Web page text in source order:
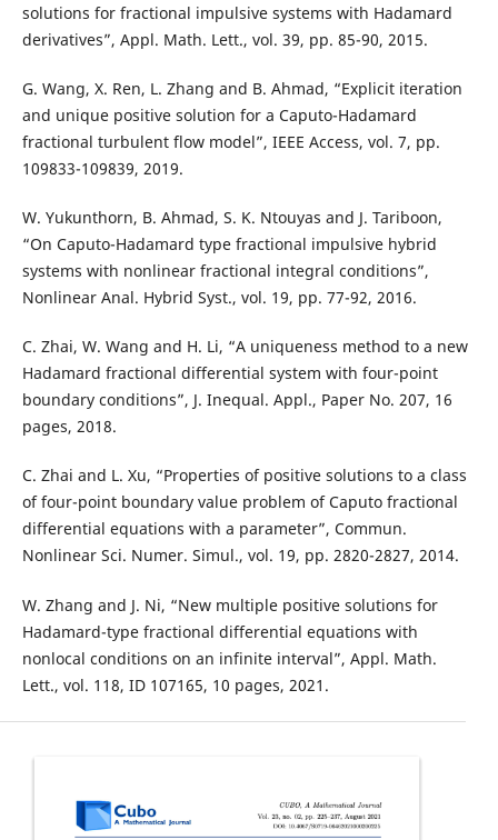
solutions for fractional impulsive systems with Hadamard
derivatives”, Appl. Math. Lett., vol. 39, pp. 85-90, 2015.
G. Wang, X. Ren, L. Zhang and B. Ahmad, “Explicit iteration
and unique positive solution for a Caputo-Hadamard
fractional turbulent flow model”, IEEE Access, vol. 7, pp.
109833-109839, 2019.
W. Yukunthorn, B. Ahmad, S. K. Ntouyas and J. Tariboon,
“On Caputo-Hadamard type fractional impulsive hybrid
systems with nonlinear fractional integral conditions”,
Nonlinear Anal. Hybrid Syst., vol. 19, pp. 77-92, 2016.
C. Zhai, W. Wang and H. Li, “A uniqueness method to a new
Hadamard fractional differential system with four-point
boundary conditions”, J. Inequal. Appl., Paper No. 207, 16
pages, 2018.
C. Zhai and L. Xu, “Properties of positive solutions to a class
of four-point boundary value problem of Caputo fractional
differential equations with a parameter”, Commun.
Nonlinear Sci. Numer. Simul., vol. 19, pp. 2820-2827, 2014.
W. Zhang and J. Ni, “New multiple positive solutions for
Hadamard-type fractional differential equations with
nonlocal conditions on an infinite interval”, Appl. Math.
Lett., vol. 118, ID 107165, 10 pages, 2021.